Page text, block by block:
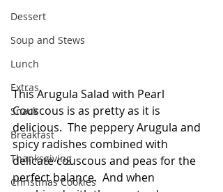
Dessert
Soup and Stews
Lunch
Extras
Snack
Breakfast
Thanksgiving
Christmas Cookies
This Arugula Salad with Pearl
Couscous is as pretty as it is
delicious.  The peppery Arugula and
spicy radishes combined with
delicate couscous and peas for the
perfect balance.  And when